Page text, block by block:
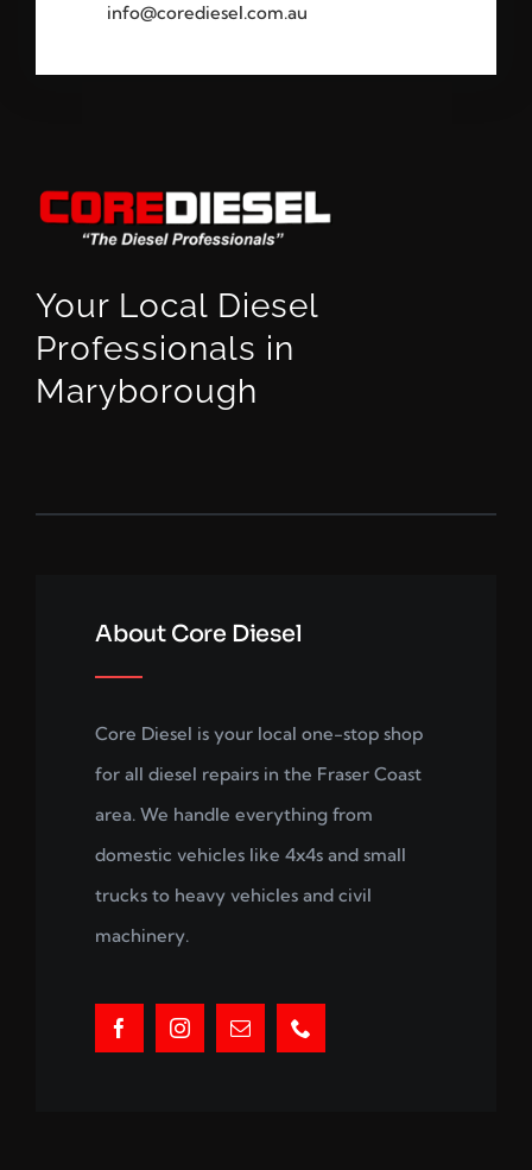
info@corediesel.com.au
Your Local Diesel
Professionals in
Maryborough
About Core Diesel
Core Diesel is your local one-stop shop
for all diesel repairs in the Fraser Coast
area. We handle everything from
domestic vehicles like 4x4s and small
trucks to heavy vehicles and civil
machinery.